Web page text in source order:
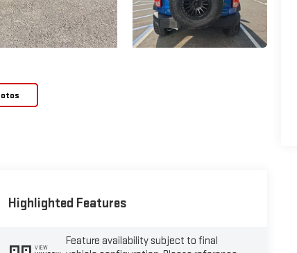
Highlighted Features
VIEW
Feature availability subject to final